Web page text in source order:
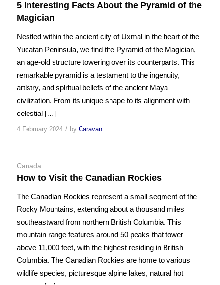
5 Interesting Facts About the Pyramid of the
Magician
Nestled within the ancient city of Uxmal in the heart of the
Yucatan Peninsula, we find the Pyramid of the Magician,
an age-old structure towering over its counterparts. This
remarkable pyramid is a testament to the ingenuity,
artistry, and spiritual beliefs of the ancient Maya
civilization. From its unique shape to its alignment with
celestial […]
4 February 2024 / by Caravan
Canada
How to Visit the Canadian Rockies
The Canadian Rockies represent a small segment of the
Rocky Mountains, extending about a thousand miles
southeastward from northern British Columbia. This
mountain range features around 50 peaks that tower
above 11,000 feet, with the highest residing in British
Columbia. The Canadian Rockies are home to various
wildlife species, picturesque alpine lakes, natural hot